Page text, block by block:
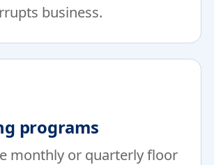
business.
programs
monthly or quarterly floor